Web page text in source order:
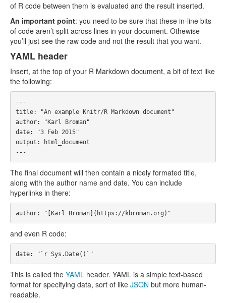
of R code between them is evaluated and the result inserted.
An important point: you need to be sure that these in-line bits
of code aren’t split across lines in your document. Othewise
you’ll just see the raw code and not the result that you want.
YAML header
Insert, at the top of your R Markdown document, a bit of text like
the following:
---
title: "An example Knitr/R Markdown document"
author: "Karl Broman"
date: "3 Feb 2015"
output: html_document
The final document will then contain a nicely formated title,
along with the author name and date. You can include
hyperlinks in there:
and even R code:
This is called the YAML header. YAML is a simple text-based
format for specifying data, sort of like JSON but more human-
readable.